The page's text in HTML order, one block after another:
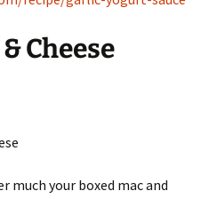
Cheese
much your boxed mac and